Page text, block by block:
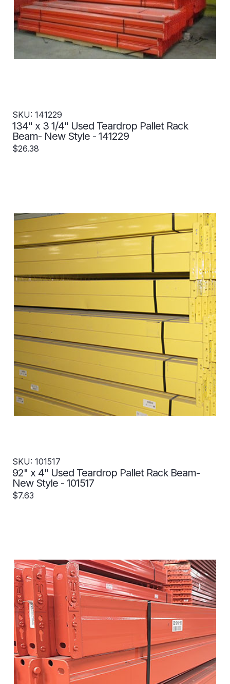
SKU: 141229
134" x 3 1/4" Used Teardrop Pallet Rack
Beam- New Style - 141229
$26.38
SKU: 101517
92" x 4" Used Teardrop Pallet Rack Beam-
New Style - 101517
$7.63